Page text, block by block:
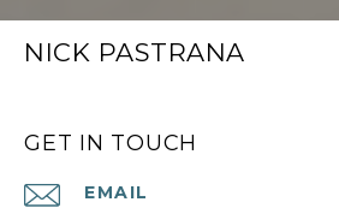
NICK PASTRANA
GET IN TOUCH
EMAIL